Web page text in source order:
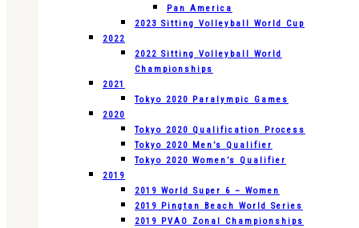
Pan America
2023 Sitting Volleyball World Cup
2022
2022 Sitting Volleyball World
Championships
2021
Tokyo 2020 Paralympic Games
2020
Tokyo 2020 Qualification Process
Tokyo 2020 Men’s Qualifier
Tokyo 2020 Women’s Qualifier
2019
2019 World Super 6 – Women
2019 Pingtan Beach World Series
2019 PVAO Zonal Championships